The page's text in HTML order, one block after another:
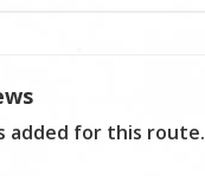
added for this route.